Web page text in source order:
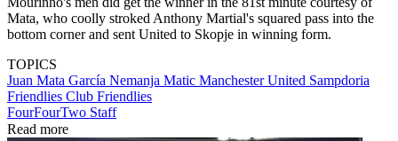
Mata, who coolly stroked Anthony Martial's squared pass into the
bottom corner and sent United to Skopje in winning form.
TOPICS
Juan Mata García Nemanja Matic Manchester United Sampdoria
Friendlies Club Friendlies
FourFourTwo Staff
Read more